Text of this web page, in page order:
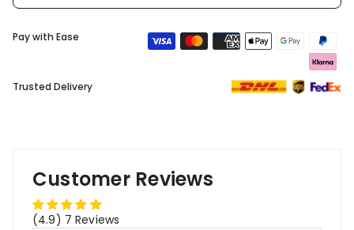
Pay with Ease
Trusted Delivery
Customer Reviews
(4.9) 7 Reviews